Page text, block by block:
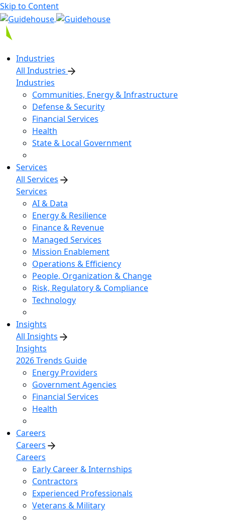
Skip to Content
Industries
All Industries
Industries
Communities, Energy & Infrastructure
Defense & Security
Financial Services
Health
State & Local Government
Services
All Services
Services
AI & Data
Energy & Resilience
Finance & Revenue
Managed Services
Mission Enablement
Operations & Efficiency
People, Organization & Change
Risk, Regulatory & Compliance
Technology
Insights
All Insights
Insights
2026 Trends Guide
Energy Providers
Government Agencies
Financial Services
Health
Careers
Careers
Careers
Early Career & Internships
Contractors
Experienced Professionals
Veterans & Military